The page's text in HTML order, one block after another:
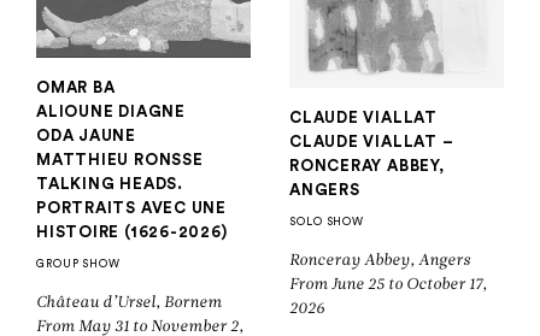
OMAR BA
ALIOUNE DIAGNE
ODA JAUNE
MATTHIEU RONSSE
TALKING HEADS.
PORTRAITS AVEC UNE
HISTOIRE (1626-2026)
GROUP SHOW
Château d’Ursel, Bornem
From May 31 to November 2,
CLAUDE VIALLAT
CLAUDE VIALLAT –
RONCERAY ABBEY,
ANGERS
SOLO SHOW
Ronceray Abbey, Angers
From June 25 to October 17,
2026